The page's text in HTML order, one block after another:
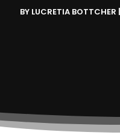
BY LUCRETIA BOTTCHER